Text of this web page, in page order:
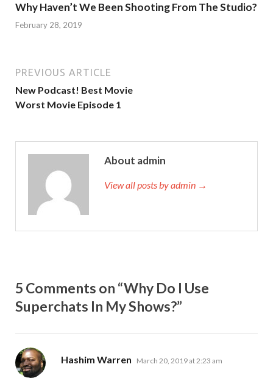
Why Haven’t We Been Shooting From The Studio?
February 28, 2019
PREVIOUS ARTICLE
New Podcast! Best Movie
Worst Movie Episode 1
About admin
View all posts by admin →
5 Comments on “Why Do I Use
Superchats In My Shows?”
Hashim Warren says:
March 20, 2019 at 2:23 am